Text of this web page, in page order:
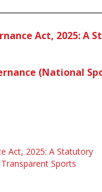
Act, 2025:
(National
Act, 2025: A Statutory
Sports